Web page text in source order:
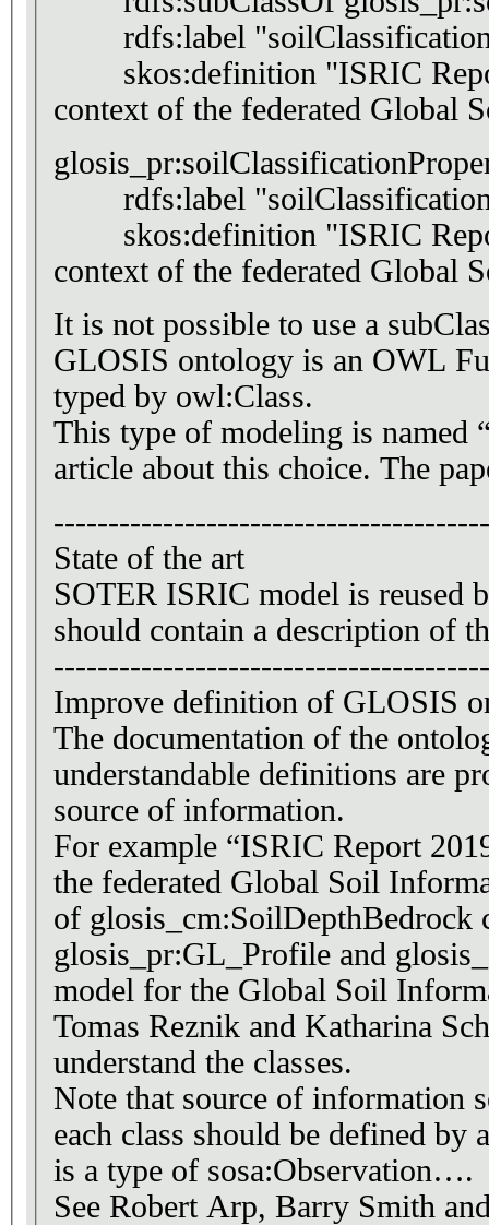
rdfs:label
skos:definition "ISRIC
context of the federated Global
rdfs:label
skos:definition "ISRIC
context of the federated Global
It is not possible to use a
GLOSIS ontology is an OWL
typed by owl:Class.
This type of modeling is named
article about this choice. The
State of the art
SOTER ISRIC model is reused
should contain a description of
Improve definition of GLOSIS
The documentation of the
understandable definitions are
source of information.
For example “ISRIC Report
the federated Global Soil
of glosis_cm:SoilDepthBedrock
glosis_pr:GL_Profile and
model for the Global Soil
Tomas Reznik and Katharina
understand the classes.
Note that source of information
each class should be defined
is a type of sosa:Observation….
See Robert Arp, Barry Smith